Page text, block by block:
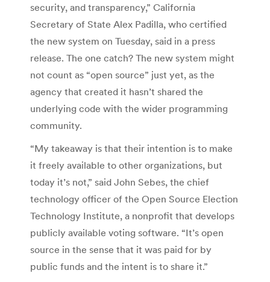
security, and transparency,” California
Secretary of State Alex Padilla, who certified
the new system on Tuesday, said in a press
release. The one catch? The new system might
not count as “open source” just yet, as the
agency that created it hasn’t shared the
underlying code with the wider programming
community.
“My takeaway is that their intention is to make
it freely available to other organizations, but
today it’s not,” said John Sebes, the chief
technology officer of the Open Source Election
Technology Institute, a nonprofit that develops
publicly available voting software. “It’s open
source in the sense that it was paid for by
public funds and the intent is to share it.”